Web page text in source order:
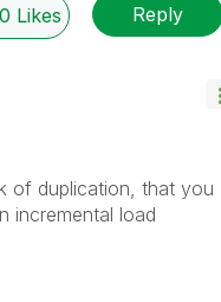
0 Likes Reply
of duplication, that you
incremental load